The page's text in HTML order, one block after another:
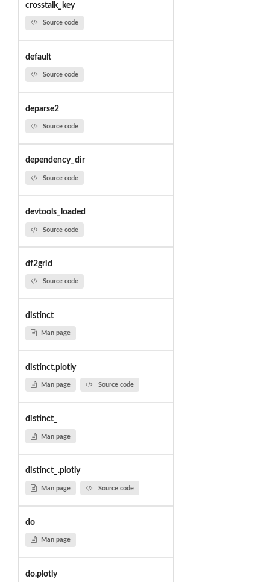
crosstalk_key
Source code
default
Source code
deparse2
Source code
dependency_dir
Source code
devtools_loaded
Source code
df2grid
Source code
distinct
Man page
distinct.plotly
Man page Source code
distinct_
Man page
distinct_.plotly
Man page Source code
do
Man page
do.plotly